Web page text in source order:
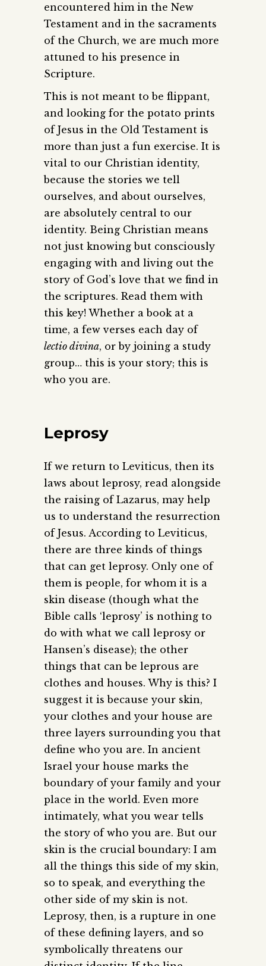
encountered him in the New
Testament and in the sacraments
of the Church, we are much more
attuned to his presence in
Scripture.
This is not meant to be flippant,
and looking for the potato prints
of Jesus in the Old Testament is
more than just a fun exercise. It is
vital to our Christian identity,
because the stories we tell
ourselves, and about ourselves,
are absolutely central to our
identity. Being Christian means
not just knowing but consciously
engaging with and living out the
story of God’s love that we find in
the scriptures. Read them with
this key! Whether a book at a
time, a few verses each day of
lectio divina, or by joining a study
group… this is your story; this is
who you are.
Leprosy
If we return to Leviticus, then its
laws about leprosy, read alongside
the raising of Lazarus, may help
us to understand the resurrection
of Jesus. According to Leviticus,
there are three kinds of things
that can get leprosy. Only one of
them is people, for whom it is a
skin disease (though what the
Bible calls ‘leprosy’ is nothing to
do with what we call leprosy or
Hansen’s disease); the other
things that can be leprous are
clothes and houses. Why is this? I
suggest it is because your skin,
your clothes and your house are
three layers surrounding you that
define who you are. In ancient
Israel your house marks the
boundary of your family and your
place in the world. Even more
intimately, what you wear tells
the story of who you are. But our
skin is the crucial boundary: I am
all the things this side of my skin,
so to speak, and everything the
other side of my skin is not.
Leprosy, then, is a rupture in one
of these defining layers, and so
symbolically threatens our